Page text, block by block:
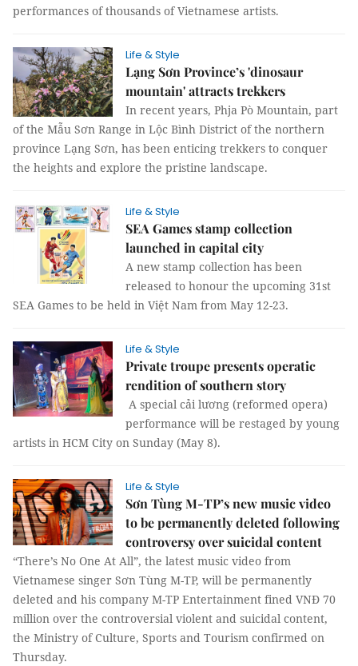
performances of thousands of Vietnamese artists.
Life & Style
Lạng Sơn Province’s 'dinosaur
mountain' attracts trekkers
In recent years, Phja Pò Mountain, part
of the Mẫu Sơn Range in Lộc Bình District of the northern
province Lạng Sơn, has been enticing trekkers to conquer
the heights and explore the pristine landscape.
Life & Style
SEA Games stamp collection
launched in capital city
A new stamp collection has been
released to honour the upcoming 31st
SEA Games to be held in Việt Nam from May 12-23.
Life & Style
Private troupe presents operatic
rendition of southern story
A special cải lương (reformed opera)
performance will be restaged by young
artists in HCM City on Sunday (May 8).
Life & Style
Sơn Tùng M-TP’s new music video
to be permanently deleted following
controversy over suicidal content
“There’s No One At All”, the latest music video from
Vietnamese singer Sơn Tùng M-TP, will be permanently
deleted and his company M-TP Entertainment fined VNĐ 70
million over the controversial violent and suicidal content,
the Ministry of Culture, Sports and Tourism confirmed on
Thursday.